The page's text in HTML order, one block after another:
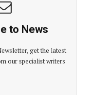
to News
get the latest
our specialist writers